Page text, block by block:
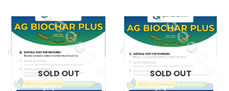
SOLD OUT SOLD OUT